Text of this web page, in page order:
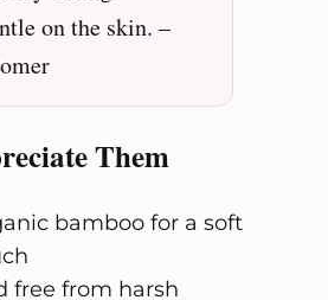
on the skin. –
Them
bamboo for a soft
free from harsh